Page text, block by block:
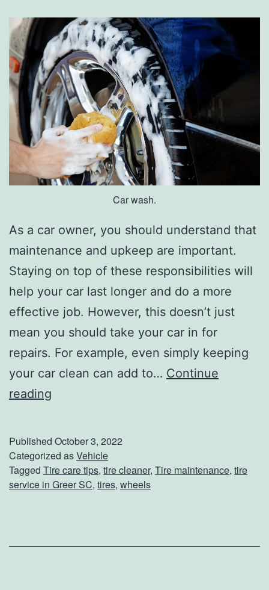
o
r
W
i
n
t
e
r
Car wash.
As a car owner, you should understand that
maintenance and upkeep are important.
Staying on top of these responsibilities will
help your car last longer and do a more
effective job. However, this doesn’t just
mean you should take your car in for
repairs. For example, even simply keeping
your car clean can add to… Continue
reading
i
p
s
Published October 3, 2022
Categorized asVehicle
Tagged Tire care tips, tire cleaner, Tire maintenance, tire
service in Greer SC, tires, wheels